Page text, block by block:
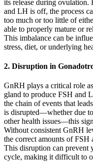
its release during ovulation.
and LH is off, the process
too much or too little of
able to properly mature or
This imbalance can be
stress, diet, or underlying
2. Disruption in
GnRH plays a critical role
gland to produce FSH and
the chain of events that
is disrupted—whether due
other health issues—this
Without consistent GnRH
the correct amounts of
This disruption can
cycle, making it difficult to